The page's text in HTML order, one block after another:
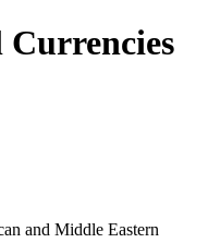
Currencies
and Middle Eastern